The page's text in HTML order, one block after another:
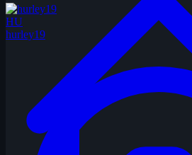
HU
hurley19